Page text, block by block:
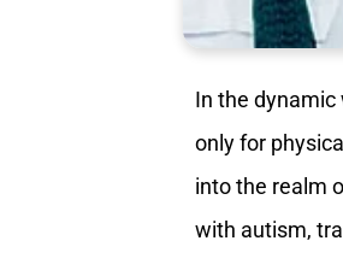
In the
only for
into the realm
with autism,